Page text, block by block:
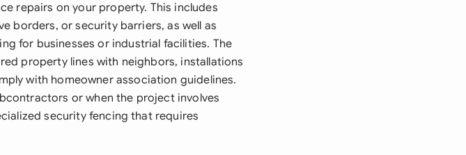
repairs on your property. This includes
borders, or security barriers, as well as
for businesses or industrial facilities. The
property lines with neighbors, installations
with homeowner association guidelines.
or when the project involves
security fencing that requires